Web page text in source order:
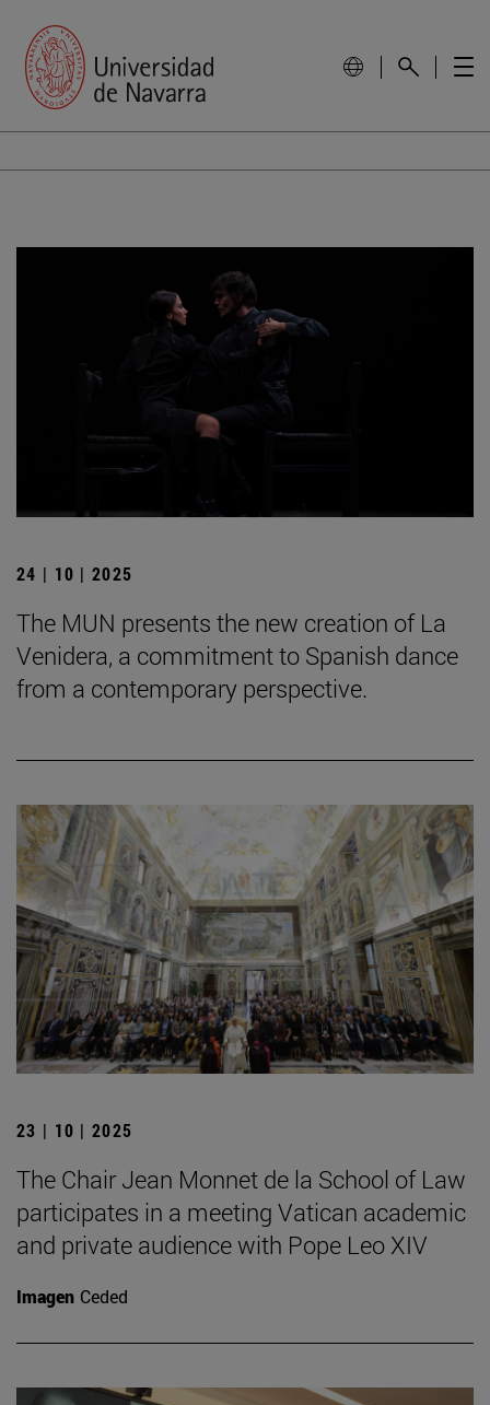
24 | 10 | 2025
The MUN presents the new creation of La
Venidera, a commitment to Spanish dance
from a contemporary perspective.
23 | 10 | 2025
The Chair Jean Monnet de la School of Law
participates in a meeting Vatican academic
and private audience with Pope Leo XIV
Imagen Ceded